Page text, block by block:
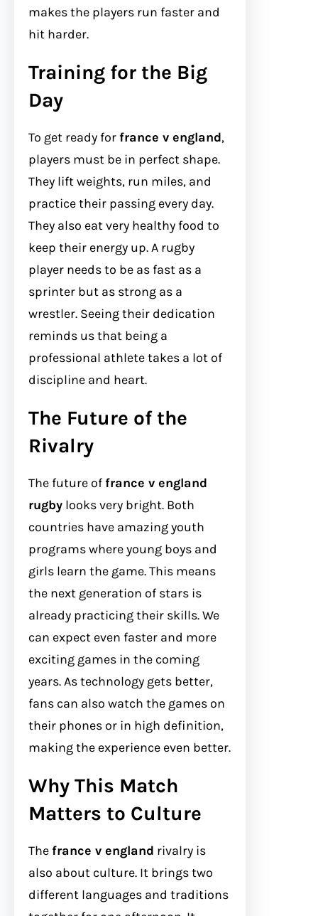
makes the players run faster and
hit harder.
Training for the Big
Day
To get ready for france v england,
players must be in perfect shape.
They lift weights, run miles, and
practice their passing every day.
They also eat very healthy food to
keep their energy up. A rugby
player needs to be as fast as a
sprinter but as strong as a
wrestler. Seeing their dedication
reminds us that being a
professional athlete takes a lot of
discipline and heart.
The Future of the
Rivalry
The future of france v england
rugby looks very bright. Both
countries have amazing youth
programs where young boys and
girls learn the game. This means
the next generation of stars is
already practicing their skills. We
can expect even faster and more
exciting games in the coming
years. As technology gets better,
fans can also watch the games on
their phones or in high definition,
making the experience even better.
Why This Match
Matters to Culture
The france v england rivalry is
also about culture. It brings two
different languages and traditions